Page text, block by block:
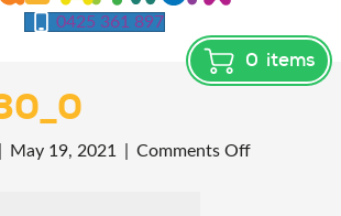
0425 361 897
0 items
May 19, 2021 Comments Offon